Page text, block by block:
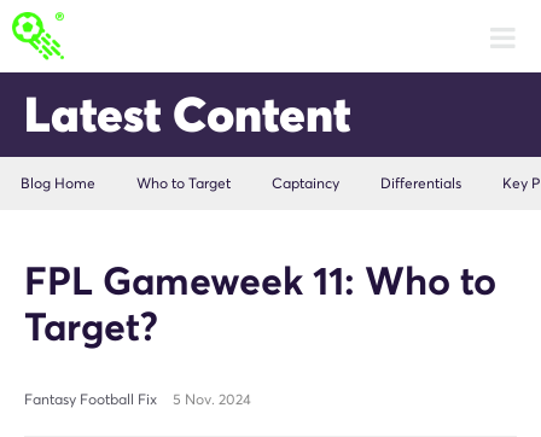
Latest Content
Blog Home Who to Target Captaincy Differentials Key
FPL Gameweek 11: Who to
Target?
Fantasy Football Fix 5 Nov. 2024